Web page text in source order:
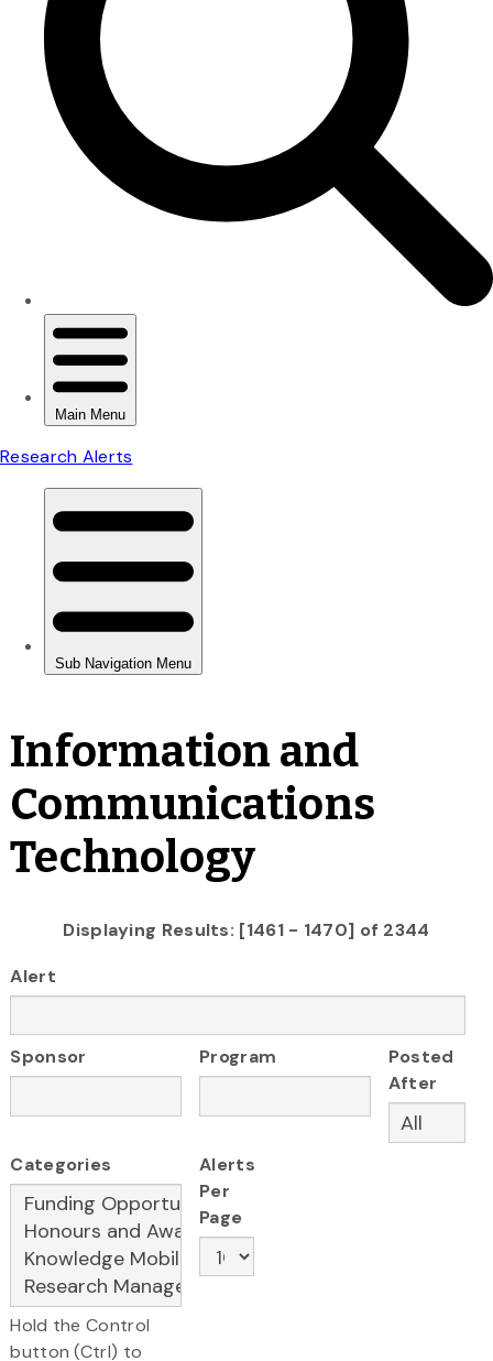
Information and
Communications
Technology
Displaying Results: [1461 - 1470] of 2344
Alert
Sponsor Program
Posted
After
Categories
Hold the Control
button (Ctrl) to
Alerts
Per
Page